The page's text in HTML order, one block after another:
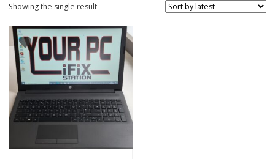
Showing the single result